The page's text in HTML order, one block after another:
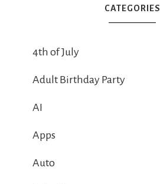
CATEGORIES
4th of July
Adult Birthday Party
AI
Apps
Auto